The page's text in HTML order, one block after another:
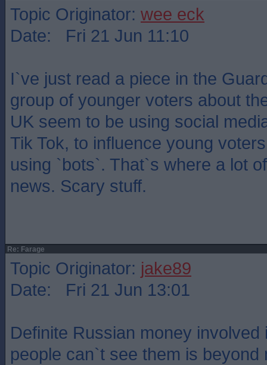
Topic Originator: wee eck
Date: Fri 21 Jun 11:10
I`ve just read a piece in the
group of younger voters about
UK seem to be using social
Tik Tok, to influence young
using `bots`. That`s where a lot
news. Scary stuff.
Re: Farage
Topic Originator: jake89
Date: Fri 21 Jun 13:01
Definite Russian money involved
people can`t see them is beyond